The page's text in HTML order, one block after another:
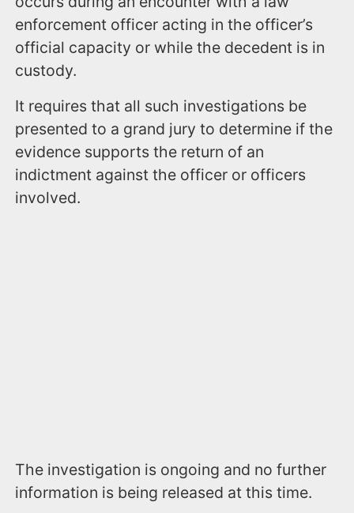
enforcement officer acting in the officer’s
official capacity or while the decedent is in
custody.
It requires that all such investigations be
presented to a grand jury to determine if the
evidence supports the return of an
indictment against the officer or officers
involved.
The investigation is ongoing and no further
information is being released at this time.